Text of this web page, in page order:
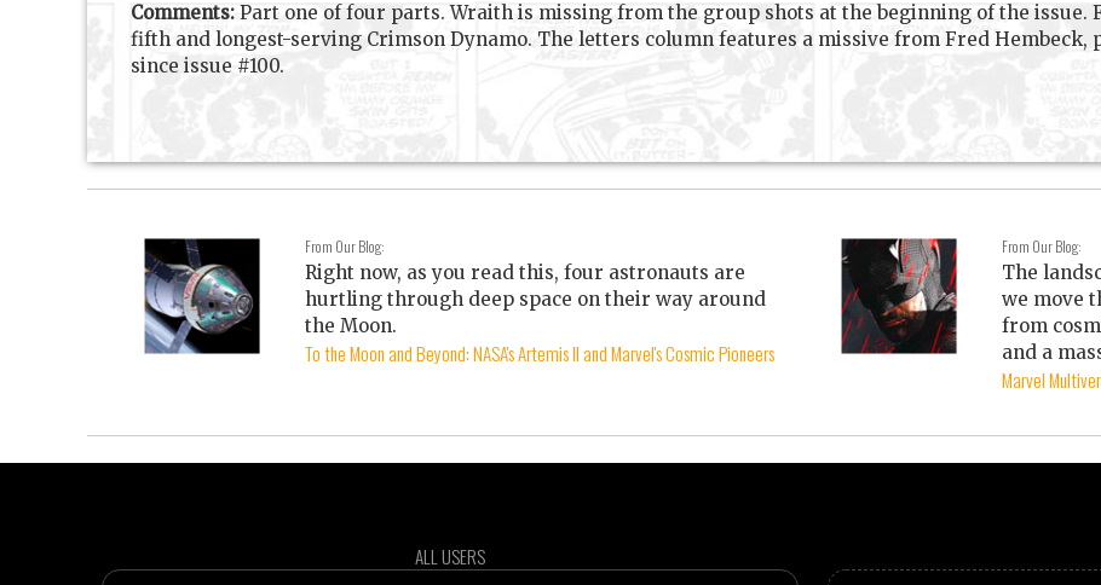
Comments: Part one of four parts. Wraith is missing from the group shots at the beginning of the
fifth and longest-serving Crimson Dynamo. The letters column features a missive from Fred
since issue #100.
From Our Blog:
Right now, as you read this, four astronauts are
hurtling through deep space on their way around
the Moon.
To the Moon and Beyond: NASA's Artemis II and Marvel's Cosmic Pioneers
From Our Blog:
The
we move
from
and a
Marvel
ALL USERS